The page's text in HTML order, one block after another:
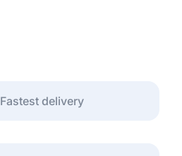
Fastest delivery